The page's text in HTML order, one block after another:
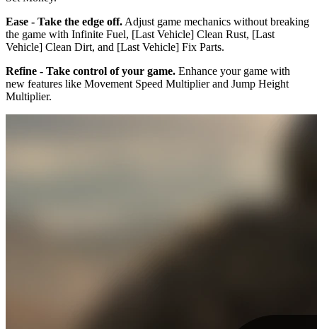
Ease - Take the edge off. Adjust game mechanics without breaking
the game with Infinite Fuel, [Last Vehicle] Clean Rust, [Last
Vehicle] Clean Dirt, and [Last Vehicle] Fix Parts.
Refine - Take control of your game. Enhance your game with
new features like Movement Speed Multiplier and Jump Height
Multiplier.